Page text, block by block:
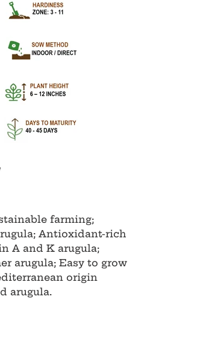
farming;
Antioxidant-rich
A and K arugula;
arugula; Easy to grow
origin
arugula.